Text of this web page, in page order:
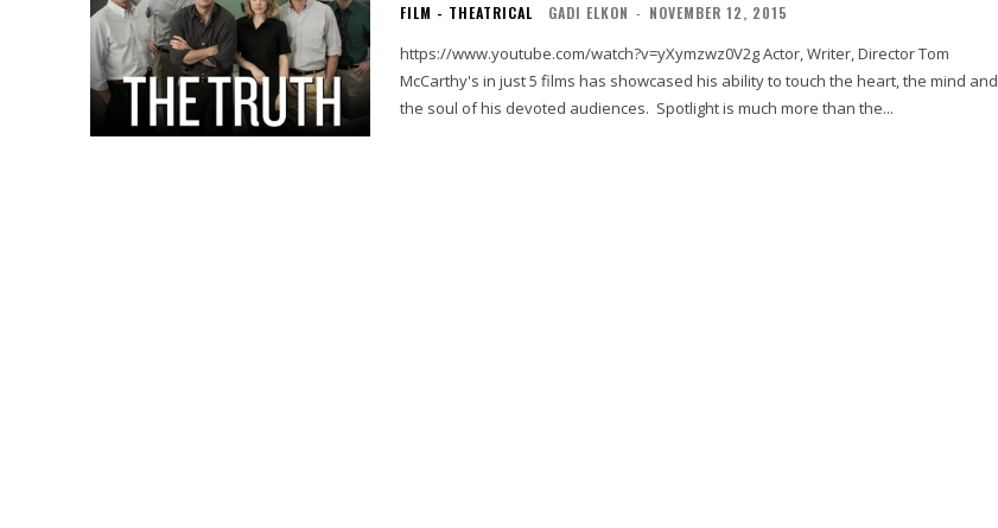
FILM - THEATRICAL GADI ELKON - NOVEMBER 12, 2015
https://www.youtube.com/watch?v=yXymzwz0V2g Actor, Writer, Director Tom
McCarthy's in just 5 films has showcased his ability to touch the heart, the mind and
the soul of his devoted audiences. Spotlight is much more than the...